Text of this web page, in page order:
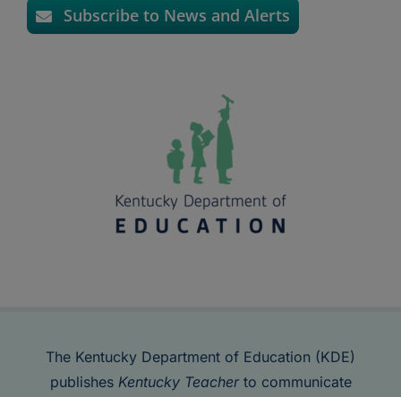
Subscribe to News and Alerts
The Kentucky Department of Education (KDE)
publishes Kentucky Teacherto communicate